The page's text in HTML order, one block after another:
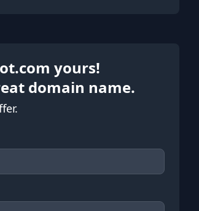
yours!
domain name.